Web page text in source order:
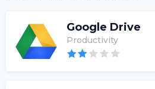
Google Drive
Productivity